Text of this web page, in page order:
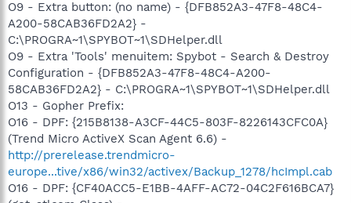
O9 - Extra button: (no name) - {DFB852A3-47F8-48C4-
A200-58CAB36FD2A2} -
C:\PROGRA~1\SPYBOT~1\SDHelper.dll
O9 - Extra 'Tools' menuitem: Spybot - Search & Destroy
Configuration - {DFB852A3-47F8-48C4-A200-
58CAB36FD2A2} - C:\PROGRA~1\SPYBOT~1\SDHelper.dll
O13 - Gopher Prefix:
O16 - DPF: {215B8138-A3CF-44C5-803F-8226143CFC0A}
(Trend Micro ActiveX Scan Agent 6.6) -
http://prerelease.trendmicro-
europe...tive/x86/win32/activex/Backup_1278/hcImpl.cab
O16 - DPF: {CF40ACC5-E1BB-4AFF-AC72-04C2F616BCA7}